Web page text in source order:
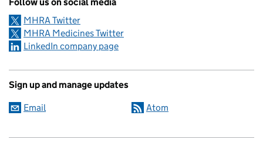
MHRA Twitter
MHRA Medicines Twitter
LinkedIn company page
Sign up and manage updates
Email Atom